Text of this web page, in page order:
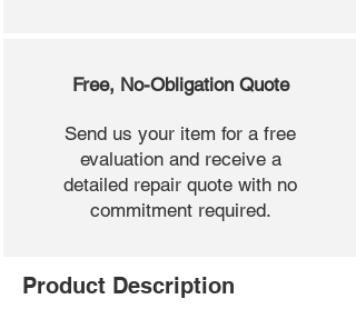
Free, No-Obligation Quote
Send us your item for a free
evaluation and receive a
detailed repair quote with no
commitment required.
Product Description